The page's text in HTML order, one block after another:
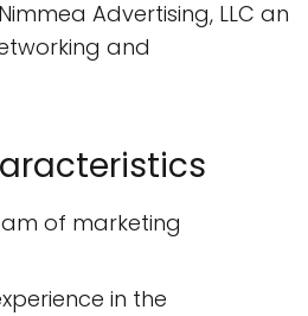
Advertising, LLC an
and
of marketing
in the